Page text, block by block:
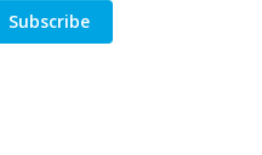
Subscribe